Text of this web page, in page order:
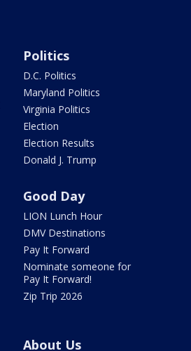
Politics
D.C. Politics
Maryland Politics
Virginia Politics
Election
Election Results
Donald J. Trump
Good Day
LION Lunch Hour
DMV Destinations
Pay It Forward
Nominate someone for
Pay It Forward!
Zip Trip 2026
About Us